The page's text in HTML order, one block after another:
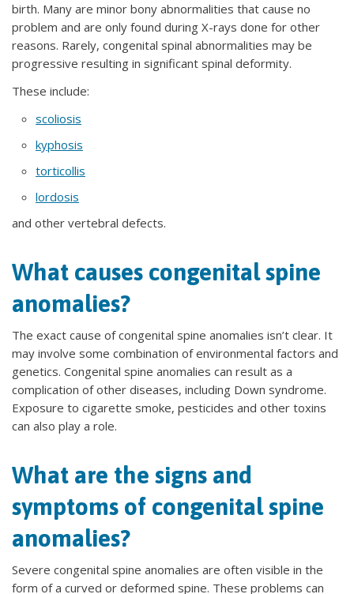
birth. Many are minor bony abnormalities that cause no
problem and are only found during X-rays done for other
reasons. Rarely, congenital spinal abnormalities may be
progressive resulting in significant spinal deformity.
These include:
scoliosis
kyphosis
torticollis
lordosis
and other vertebral defects.
What causes congenital spine
anomalies?
The exact cause of congenital spine anomalies isn’t clear. It
may involve some combination of environmental factors and
genetics. Congenital spine anomalies can result as a
complication of other diseases, including Down syndrome.
Exposure to cigarette smoke, pesticides and other toxins
can also play a role.
What are the signs and
symptoms of congenital spine
anomalies?
Severe congenital spine anomalies are often visible in the
form of a curved or deformed spine. These problems can